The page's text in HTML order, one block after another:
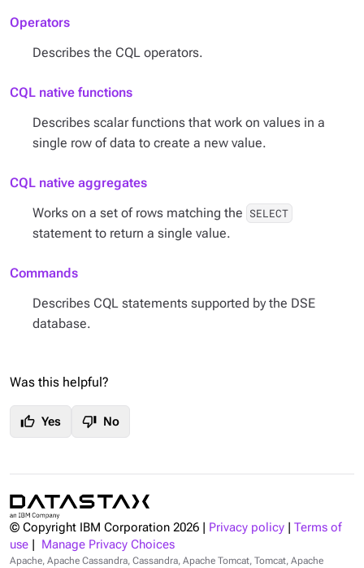
Operators
Describes the CQL operators.
CQL native functions
Describes scalar functions that work on values in a
single row of data to create a new value.
CQL native aggregates
Works on a set of rows matching the SELECT
statement to return a single value.
Commands
Describes CQL statements supported by the DSE
database.
Was this helpful?
thumb_up Yes thumb_down No
© Copyright IBM Corporation 2026 Privacy policy
Terms of
use
Manage Privacy Choices
Apache, Apache Cassandra, Cassandra, Apache Tomcat, Tomcat, Apache